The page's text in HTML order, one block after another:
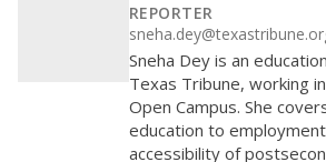
REPORTER
Sneha Dey is an
Texas Tribune, working
Open Campus. She
education to
accessibility of